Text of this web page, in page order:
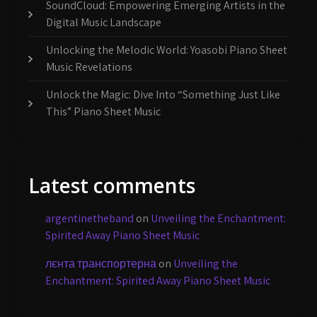
SoundCloud: Empowering Emerging Artists in the
Digital Music Landscape
Unlocking the Melodic World: Yoasobi Piano Sheet
Music Revelations
Unlock the Magic: Dive Into “Something Just Like
This” Piano Sheet Music
Latest comments
argentinetheband on Unveiling the Enchantment:
Spirited Away Piano Sheet Music
лєнта транспортернаon Unveiling the
Enchantment: Spirited Away Piano Sheet Music